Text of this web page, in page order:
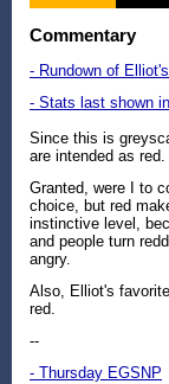
Commentary
- Rundown of
- Stats last shown
Since this is
are intended as red.
Granted, were I to
choice, but red
instinctive level,
and people turn
angry.
Also, Elliot's
red.
--
- Thursday EGSNP